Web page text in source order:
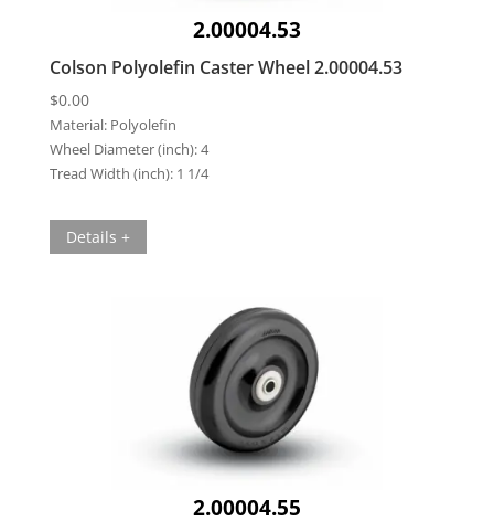
2.00004.53
Colson Polyolefin Caster Wheel 2.00004.53
$0.00
Material: Polyolefin
Wheel Diameter (inch):4
Tread Width (inch): 1 1/4
Details +
2.00004.55